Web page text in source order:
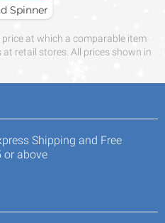
Spinner
at which a comparable item
retail stores. All prices shown in
Shipping and Free
or above